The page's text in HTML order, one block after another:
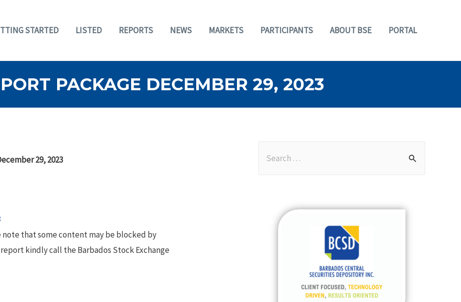
STARTED LISTED REPORTS NEWS MARKETS PARTICIPANTS ABOUT BSE PORTAL
PACKAGE DECEMBER 29, 2023
29, 2023
that some content may be blocked by
kindly call the Barbados Stock Exchange